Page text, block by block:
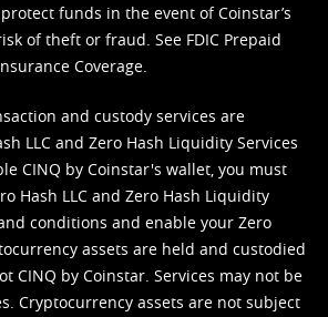
funds in the event of Coinstar’s
of theft or fraud. See FDIC Prepaid
Coverage.
and custody services are
LLC and Zero Hash Liquidity Services
CINQ by Coinstar's wallet, you must
Hash LLC and Zero Hash Liquidity
conditions and enable your Zero
assets are held and custodied
CINQ by Coinstar. Services may not be
Cryptocurrency assets are not subject